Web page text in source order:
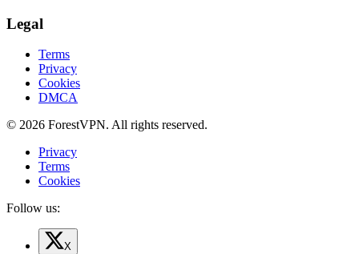
Legal
Terms
Privacy
Cookies
DMCA
© 2026 ForestVPN. All rights reserved.
Privacy
Terms
Cookies
Follow us:
X